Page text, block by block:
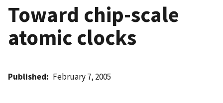
Toward chip-scale
atomic clocks
Published February 7, 2005